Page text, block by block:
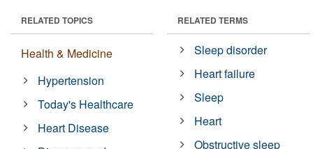
RELATED TOPICS
Health & Medicine
Hypertension
Today's Healthcare
Heart Disease
RELATED TERMS
Sleep disorder
Heart failure
Sleep
Heart
Obstructive sleep